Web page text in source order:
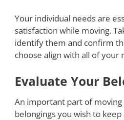
Your individual needs are
satisfaction while moving.
identify them and confirm
choose align with all of your
Evaluate Your
An important part of moving
belongings you wish to